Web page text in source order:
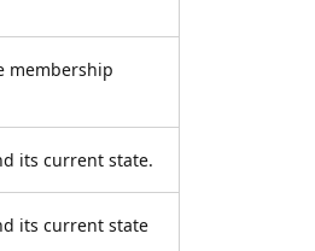
membership
its current state.
its current state